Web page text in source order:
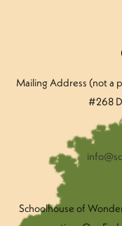
Mailing Address (not a
#268
Schoolhouse of